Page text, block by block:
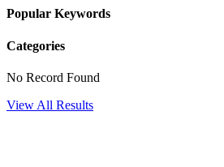
Popular Keywords
Categories
No Record Found
View All Results